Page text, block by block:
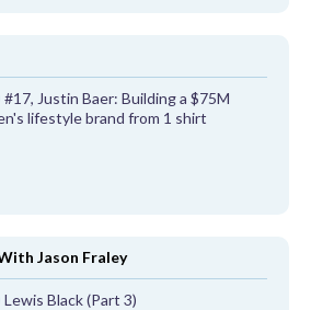
#17, Justin Baer: Building a $75M
lifestyle brand from 1 shirt
Jason Fraley
Lewis Black (Part 3)